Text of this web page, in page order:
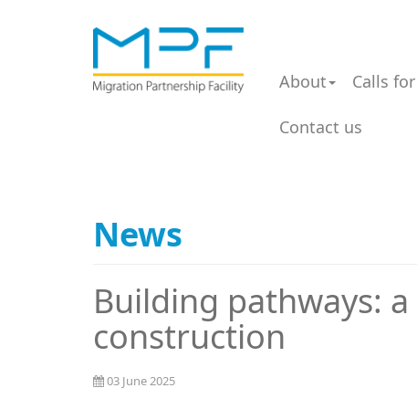
About Calls
Contact us
News
Building pathways:
construction
03 June 2025